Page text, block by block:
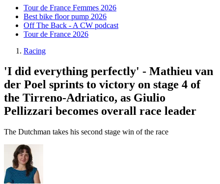
Tour de France Femmes 2026
Best bike floor pump 2026
Off The Back - A CW podcast
Tour de France 2026
Racing
'I did everything perfectly' - Mathieu van
der Poel sprints to victory on stage 4 of
the Tirreno-Adriatico, as Giulio
Pellizzari becomes overall race leader
The Dutchman takes his second stage win of the race